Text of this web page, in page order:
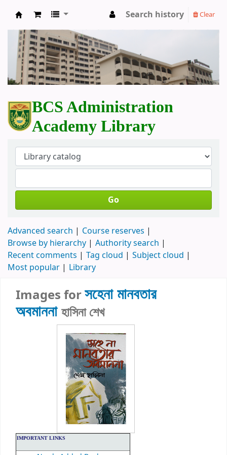
BCS Administration Academy Library
Search history Clear
BCS Administration
Academy Library
Go
Advanced search
Course reserves
Browse by hierarchy
Authority search
Recent comments
Tag cloud
Subject cloud
Most popular
Library
IMPORTANT LINKS
Images forসহেনা মানবতার
অবমাননা হাসিনা শেখ